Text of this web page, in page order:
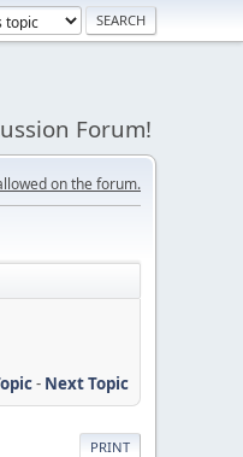
Forum!
on the forum.
- Next Topic
PRINT